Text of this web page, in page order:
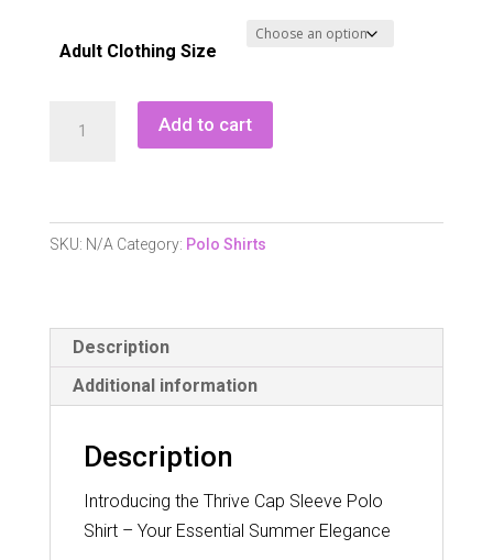
Adult Clothing Size
Cap
Shirt
quantity
Add to cart
SKU: N/A Category: Polo Shirts
Description
Additional information
Description
Introducing the Thrive Cap Sleeve Polo
Shirt – Your Essential Summer Elegance